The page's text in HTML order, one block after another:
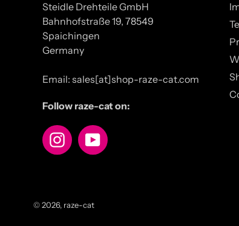
Steidle Drehteile GmbH
Bahnhofstraße 19, 78549
Spaichingen
Germany
Email: sales[at]shop-raze-cat.com
Follow raze-cat on:
InstagramYouTube
© 2026, raze-cat